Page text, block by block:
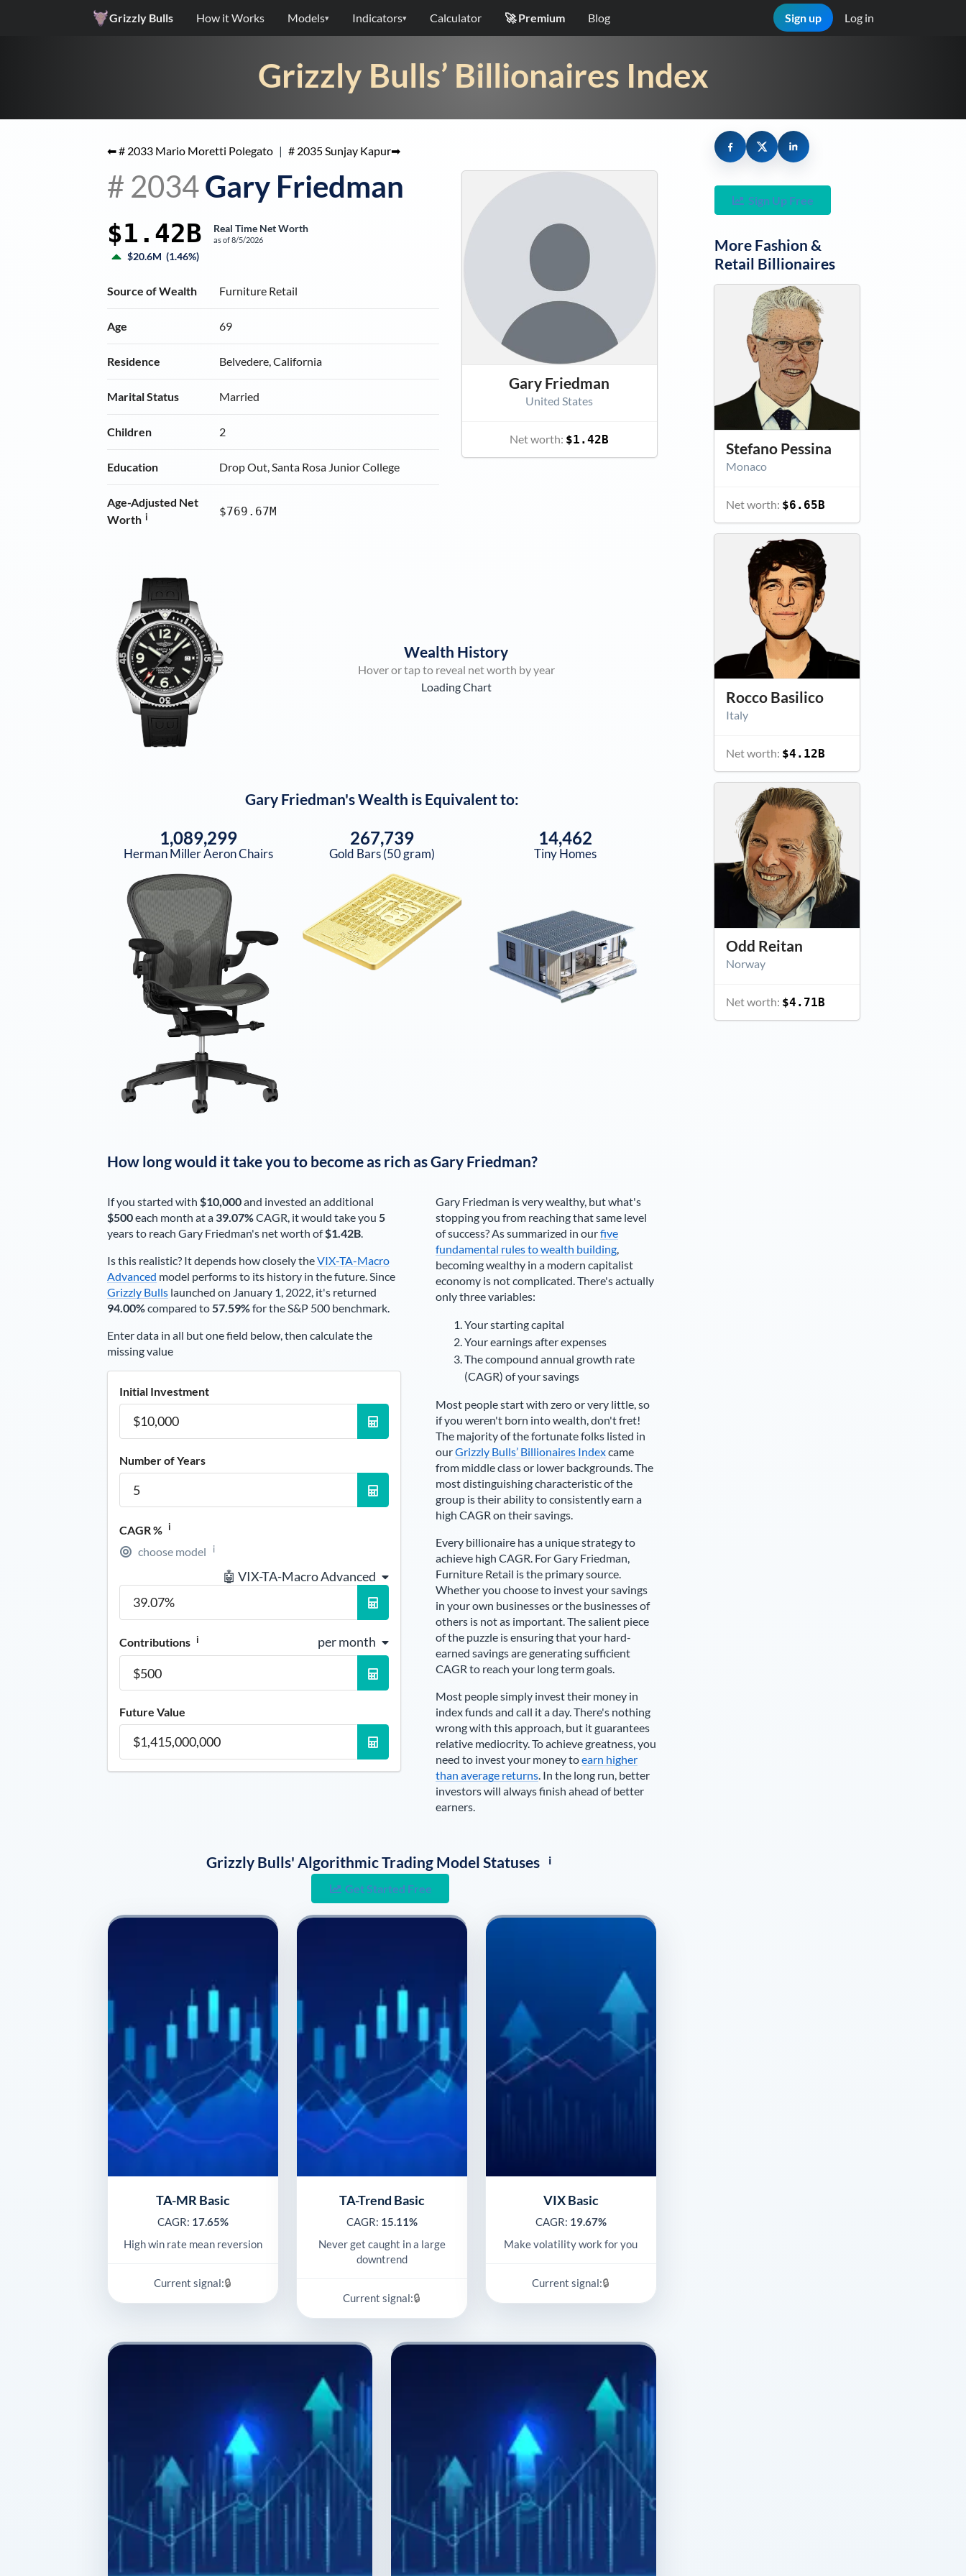
Grizzly Bulls How it Works Models▾ Indicators▾ Calculator 🚀 Premium Blog Sign up Log in
Grizzly Bulls’ Billionaires Index
⬅ # 2033 Mario Moretti Polegato | # 2035Sunjay Kapur➡
# 2034Gary Friedman
$1.42B Real Time Net Worth
as of8/5/2026
$20.6M (1.46%)
Source of Wealth Furniture Retail
Age 69
Residence Belvedere, California
Marital Status Married
Children 2
Education Drop Out, Santa Rosa Junior College
Age-Adjusted Net
Worth i $769.67M
Gary Friedman
United States
Net worth: $1.42B
Wealth History
Hover or tap to reveal net worth by year
Loading Chart
Gary Friedman's Wealth is Equivalent to:
1,089,299
Herman Miller Aeron Chairs
267,739
Gold Bars (50 gram)
14,462
Tiny Homes
How long would it take you to become as rich asGary Friedman?
If you started with $10,000and invested an additional
$500each month at a 39.07%CAGR, it would take you 5
years to reach Gary Friedman's net worth of$1.42B.
Is this realistic? It depends how closely theVIX-TA-Macro
Advanced model performs to its history in the future. Since
Grizzly Bullslaunched on January 1, 2022, it's returned
94.00%compared to57.59%for the S&P 500 benchmark.
Enter data in all but one field below, then calculate the
missing value
Initial Investment
Number of Years
CAGR % i
choose model i
🤖 VIX-TA-Macro Advanced
Contributions i per month
Future Value
Gary Friedman is very wealthy, but what's
stopping you from reaching that same level
of success? As summarized in ourfive
fundamental rules to wealth building,
becoming wealthy in a modern capitalist
economy is not complicated. There's actually
only three variables:
Your starting capital
Your earnings after expenses
The compound annual growth rate
(CAGR) of your savings
Most people start with zero or very little, so
if you weren't born into wealth, don't fret!
The majority of the fortunate folks listed in
ourGrizzly Bulls’ Billionaires Indexcame
from middle class or lower backgrounds. The
most distinguishing characteristic of the
group is their ability to consistently earn a
high CAGR on their savings.
Every billionaire has a unique strategy to
achieve high CAGR. ForGary Friedman,
Furniture Retail is the primary source.
Whether you choose to invest your savings
in your own businesses or the businesses of
others is not as important. The salient piece
of the puzzle is ensuring that your hard-
earned savings are generating sufficient
CAGR to reach your long term goals.
Most people simply invest their money in
index funds and call it a day. There's nothing
wrong with this approach, but it guarantees
relative mediocrity. To achieve greatness, you
need to invest your money toearn higher
than average returns. In the long run, better
investors will always finish ahead of better
earners.
Grizzly Bulls' Algorithmic Trading Model Statuses i
Get Started Free
TA-MR Basic
CAGR: 17.65%
High win rate mean reversion
Current signal:🔒
TA-Trend Basic
CAGR: 15.11%
Never get caught in a large
downtrend
Current signal:🔒
VIX Basic
CAGR: 19.67%
Make volatility work for you
Current signal:🔒
Sign Up Free
More Fashion &
Retail Billionaires
Stefano Pessina
Monaco
Net worth: $6.65B
Rocco Basilico
Italy
Net worth: $4.12B
Odd Reitan
Norway
Net worth: $4.71B